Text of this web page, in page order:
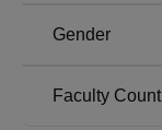
Particulars
Particulars
Gender
Faculty Count